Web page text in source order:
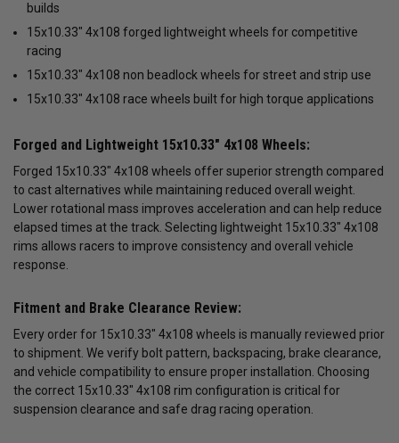
builds
15x10.33" 4x108 forged lightweight wheels for competitive
racing
15x10.33" 4x108 non beadlock wheels for street and strip use
15x10.33" 4x108 race wheels built for high torque applications
Forged and Lightweight 15x10.33" 4x108 Wheels:
Forged 15x10.33" 4x108 wheels offer superior strength compared
to cast alternatives while maintaining reduced overall weight.
Lower rotational mass improves acceleration and can help reduce
elapsed times at the track. Selecting lightweight 15x10.33" 4x108
rims allows racers to improve consistency and overall vehicle
response.
Fitment and Brake Clearance Review:
Every order for 15x10.33" 4x108 wheels is manually reviewed prior
to shipment. We verify bolt pattern, backspacing, brake clearance,
and vehicle compatibility to ensure proper installation. Choosing
the correct 15x10.33" 4x108 rim configuration is critical for
suspension clearance and safe drag racing operation.